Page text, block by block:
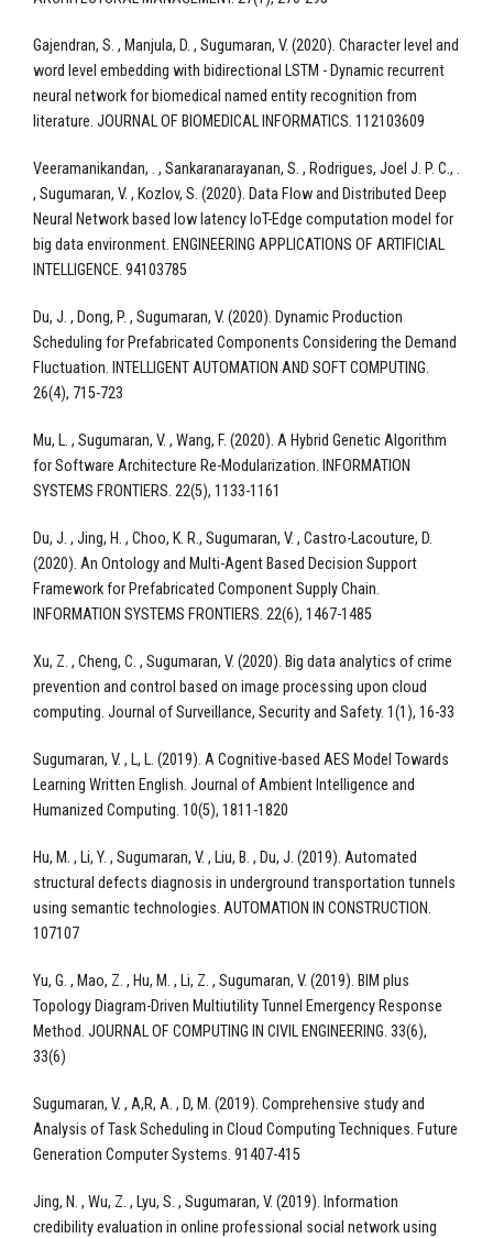
Gajendran, S. , Manjula, D. , Sugumaran, V. (2020). Character level and
word level embedding with bidirectional LSTM - Dynamic recurrent
neural network for biomedical named entity recognition from
literature. JOURNAL OF BIOMEDICAL INFORMATICS. 112103609
Veeramanikandan, . , Sankaranarayanan, S. , Rodrigues, Joel J. P. C., .
, Sugumaran, V. , Kozlov, S. (2020). Data Flow and Distributed Deep
Neural Network based low latency IoT-Edge computation model for
big data environment. ENGINEERING APPLICATIONS OF ARTIFICIAL
INTELLIGENCE. 94103785
Du, J. , Dong, P. , Sugumaran, V. (2020). Dynamic Production
Scheduling for Prefabricated Components Considering the Demand
Fluctuation. INTELLIGENT AUTOMATION AND SOFT COMPUTING.
26(4), 715-723
Mu, L. , Sugumaran, V. , Wang, F. (2020). A Hybrid Genetic Algorithm
for Software Architecture Re-Modularization. INFORMATION
SYSTEMS FRONTIERS. 22(5), 1133-1161
Du, J. , Jing, H. , Choo, K. R., Sugumaran, V. , Castro-Lacouture, D.
(2020). An Ontology and Multi-Agent Based Decision Support
Framework for Prefabricated Component Supply Chain.
INFORMATION SYSTEMS FRONTIERS. 22(6), 1467-1485
Xu, Z. , Cheng, C. , Sugumaran, V. (2020). Big data analytics of crime
prevention and control based on image processing upon cloud
computing. Journal of Surveillance, Security and Safety. 1(1), 16-33
Sugumaran, V. , L, L. (2019). A Cognitive-based AES Model Towards
Learning Written English. Journal of Ambient Intelligence and
Humanized Computing. 10(5), 1811-1820
Hu, M. , Li, Y. , Sugumaran, V. , Liu, B. , Du, J. (2019). Automated
structural defects diagnosis in underground transportation tunnels
using semantic technologies. AUTOMATION IN CONSTRUCTION.
107107
Yu, G. , Mao, Z. , Hu, M. , Li, Z. , Sugumaran, V. (2019). BIM plus
Topology Diagram-Driven Multiutility Tunnel Emergency Response
Method. JOURNAL OF COMPUTING IN CIVIL ENGINEERING. 33(6),
33(6)
Sugumaran, V. , A,R, A. , D, M. (2019). Comprehensive study and
Analysis of Task Scheduling in Cloud Computing Techniques. Future
Generation Computer Systems. 91407-415
Jing, N. , Wu, Z. , Lyu, S. , Sugumaran, V. (2019). Information
credibility evaluation in online professional social network using